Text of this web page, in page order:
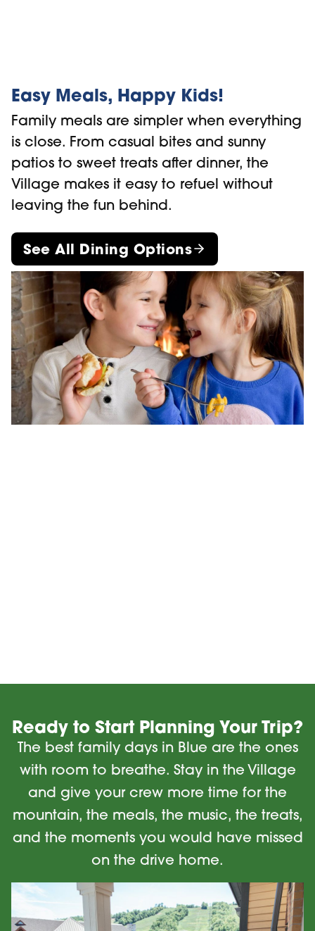
Easy Meals, Happy Kids!
Family meals are simpler when everything
is close. From casual bites and sunny
patios to sweet treats after dinner, the
Village makes it easy to refuel without
leaving the fun behind.
See All Dining Options
Ready to Start Planning Your Trip?
The best family days in Blue are the ones
with room to breathe. Stay in the Village
and give your crew more time for the
mountain, the meals, the music, the treats,
and the moments you would have missed
on the drive home.